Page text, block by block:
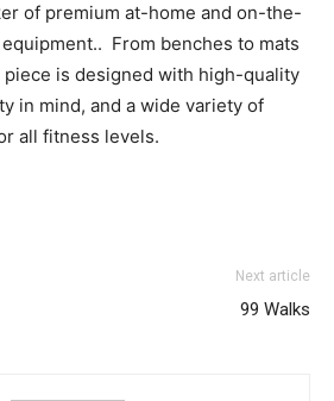
of premium at-home and on-the-
From benches to mats
piece is designed with high-quality
in mind, and a wide variety of
all fitness levels.
Next article
99 Walks